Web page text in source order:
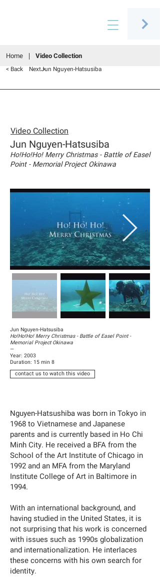
Home Video Collection
< Back Jun Nguyen-Hatsusiba
Next >
Video Collection
Jun Nguyen-Hatsusiba
Ho!Ho!Ho! Merry Christmas - Battle of Easel
Point - Memorial Project Okinawa
Jun Nguyen-Hatsusiba
Ho!Ho!Ho! Merry Christmas - Battle of Easel Point -
Memorial Project Okinawa
—
Year: 2003
Duration: 15 min 8
contact us to watch this video
Nguyen-Hatsushiba was born in Tokyo in
1968 to Vietnamese and Japanese
parents and is currently based in Ho Chi
Minh City. He received a BFA from the
School of the Art Institute of Chicago in
1992 and an MFA from the Maryland
Institute College of Art in Baltimore in
1994.
With an international background, and
having studied in the United States, it is
not surprising that his work is concerned
with issues such as 1990s globalization
and internationalization. He interlaces
these concerns with his own search for
identity.